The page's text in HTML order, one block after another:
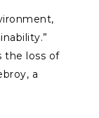
the loss of
a